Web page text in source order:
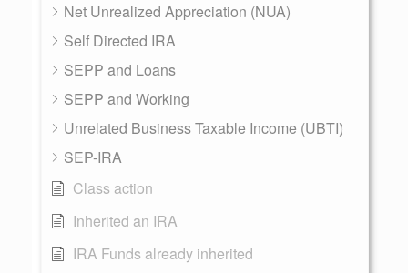
Net Unrealized Appreciation (NUA)
Self Directed IRA
SEPP and Loans
SEPP and Working
Unrelated Business Taxable Income (UBTI)
SEP-IRA
Class action
Inherited an IRA
IRA Funds already inherited